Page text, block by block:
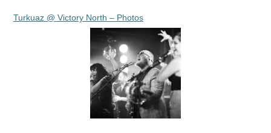
Turkuaz @ Victory North – Photos